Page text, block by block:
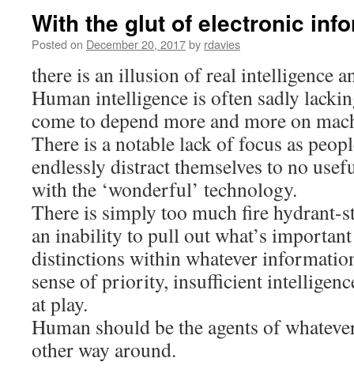
With the glut of electronic
Posted on December 20, 2017by rdavies
there is an illusion of real intelligence
Human intelligence is often sadly
come to depend more and more on
There is a notable lack of focus as
endlessly distract themselves to no
with the ‘wonderful’ technology.
There is simply too much fire
an inability to pull out what’s
distinctions within whatever
sense of priority, insufficient
at play.
Human should be the agents of
other way around.